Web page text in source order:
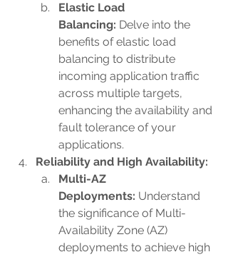
Elastic Load
Balancing: Delve into the
benefits of elastic load
balancing to distribute
incoming application traffic
across multiple targets,
enhancing the availability and
fault tolerance of your
applications.
Reliability and High Availability:
Multi-AZ
Deployments: Understand
the significance of Multi-
Availability Zone (AZ)
deployments to achieve high